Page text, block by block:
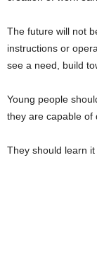
The future will not
instructions or
see a need, build
Young people
they are capable of
They should learn